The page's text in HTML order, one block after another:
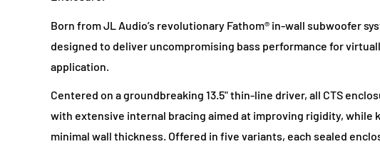
Born from JL Audio’s revolutionary Fathom® in-wall subwoofer
designed to deliver uncompromising bass performance for
application.
Centered on a groundbreaking 13.5" thin-line driver, all CTS
with extensive internal bracing aimed at improving rigidity, while
minimal wall thickness. Offered in five variants, each sealed